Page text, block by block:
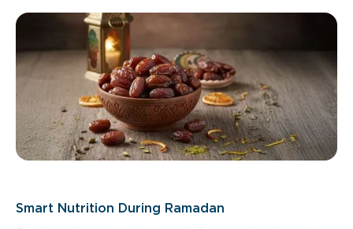
Smart Nutrition During Ramadan